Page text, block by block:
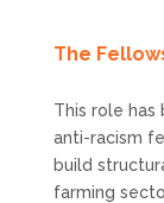
The
This role has
anti-racism
build
farming